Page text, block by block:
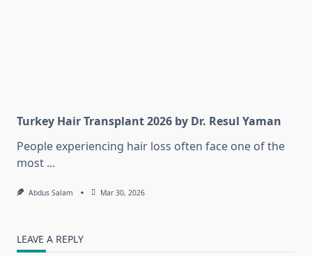
Turkey Hair Transplant 2026 by Dr. Resul Yaman
People experiencing hair loss often face one of the
most ...
Abdus Salam Mar 30, 2026
LEAVE A REPLY